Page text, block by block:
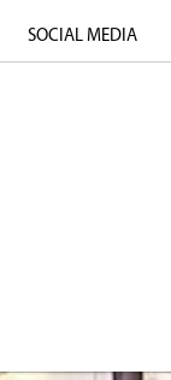
SOCIAL MEDIA